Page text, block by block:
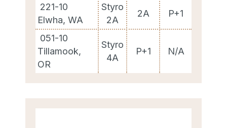
221-10
Elwha, WA
Styro
2A
2A P+1
051-10
Tillamook,
OR
Styro
4A
P+1 N/A